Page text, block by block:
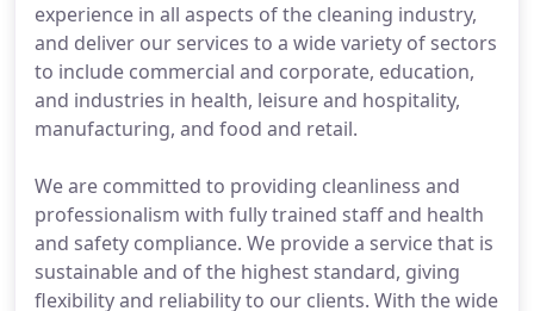
experience in all aspects of the cleaning industry,
and deliver our services to a wide variety of sectors
to include commercial and corporate, education,
and industries in health, leisure and hospitality,
manufacturing, and food and retail.
We are committed to providing cleanliness and
professionalism with fully trained staff and health
and safety compliance. We provide a service that is
sustainable and of the highest standard, giving
flexibility and reliability to our clients. With the wide